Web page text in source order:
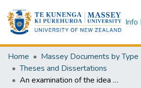
Info
Home
Massey Documents by Type
Theses and Dissertations
An examination of the idea of decision making consensus applied to educational innovations in four countries : a thesis submitted in partial fulfilment of the requirements for the degree of Master of Arts in the Department of Education at Massey University